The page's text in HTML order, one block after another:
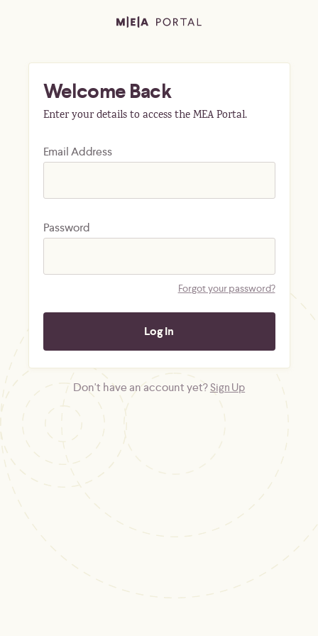
Welcome Back
Enter your details to access the MEA Portal.
Email Address
Password
Forgot your password?
Don't have an account yet?Sign Up